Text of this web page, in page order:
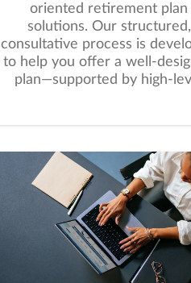
oriented retirement plan
solutions. Our structured,
consultative process is
to help you offer a well-
plan—supported by high-